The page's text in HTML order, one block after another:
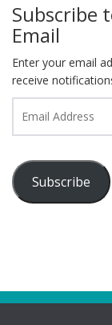
Subscribe
Email
Enter your email
receive
Address
Subscribe